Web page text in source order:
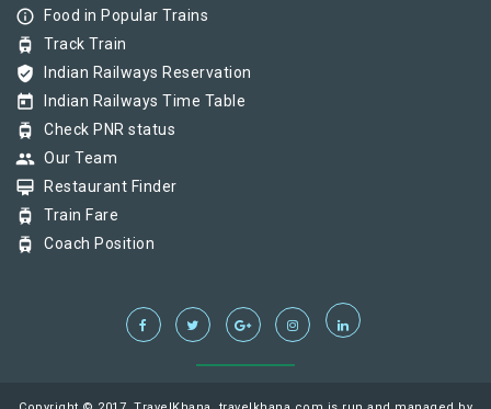
info_outline Food in Popular Trains
tram Track Train
verified_user Indian Railways Reservation
today Indian Railways Time Table
tram Check PNR status
group Our Team
card_membership Restaurant Finder
tram Train Fare
tram Coach Position